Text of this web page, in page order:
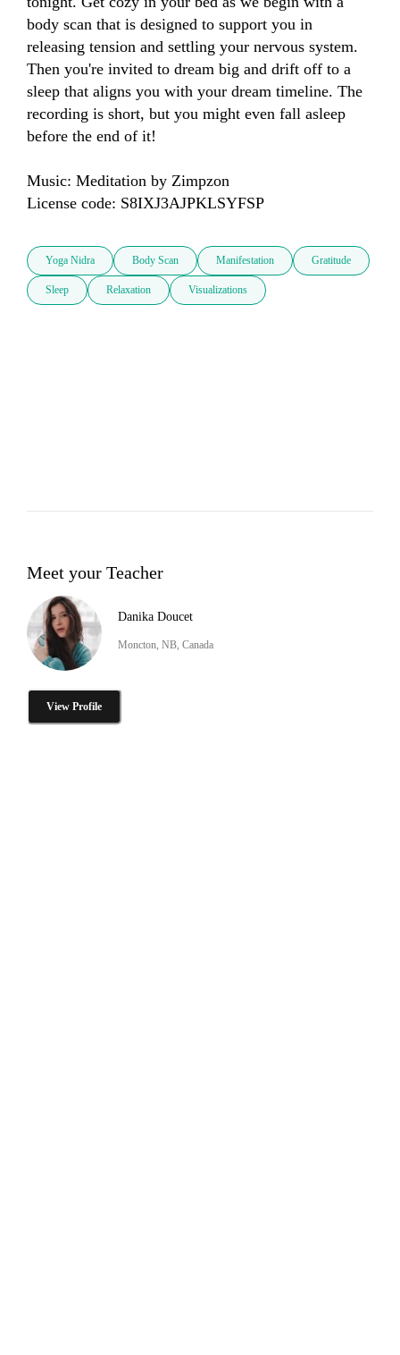
body scan that is designed to support you in
releasing tension and settling your nervous system.
Then you're invited to dream big and drift off to a
sleep that aligns you with your dream timeline. The
recording is short, but you might even fall asleep
before the end of it!
Music: Meditation by Zimpzon
License code: S8IXJ3AJPKLSYFSP
Yoga Nidra Body Scan Manifestation Gratitude
Sleep Relaxation Visualizations
Meet your Teacher
Danika Doucet
Moncton, NB, Canada
View Profile